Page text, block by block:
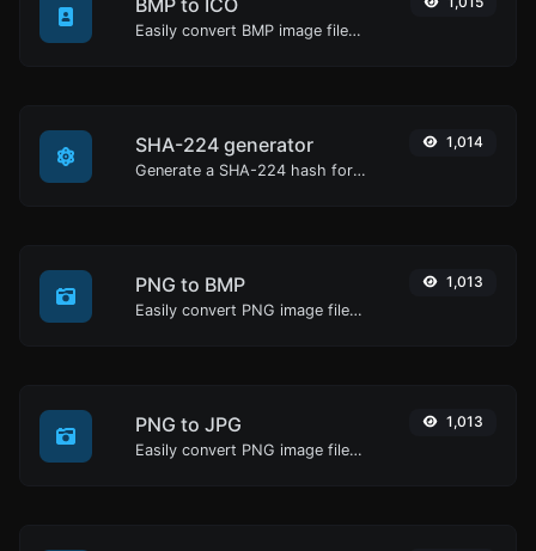
BMP to ICO
Easily convert BMP image files to ICO.
SHA-224 generator
Generate a SHA-224 hash for any string input.
1,014
PNG to BMP
Easily convert PNG image files to BMP.
1,013
PNG to JPG
Easily convert PNG image files to JPG.
1,013